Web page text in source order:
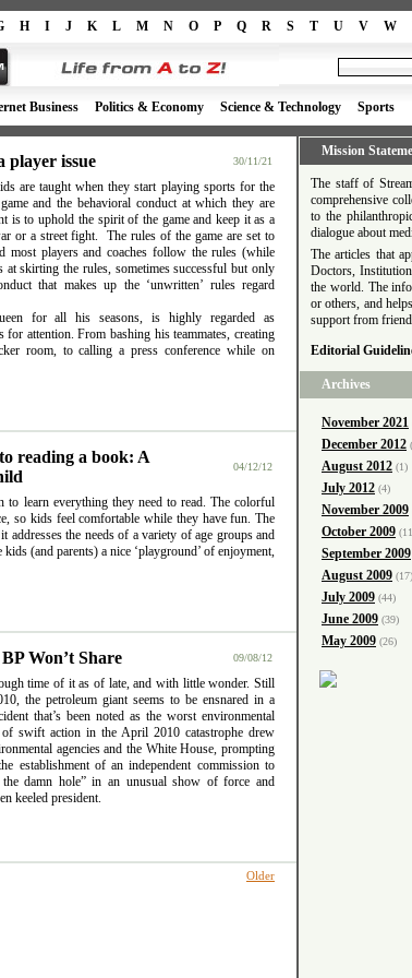
H I J K L M N O P Q R S T U V W
Business Politics & Economy Science & Technology Sports
player issue 30/11/21
are taught when they start playing sports for the
and the behavioral conduct at which they are
is to uphold the spirit of the game and keep it as a
or a street fight. The rules of the game are set to
most players and coaches follow the rules (while
at skirting the rules, sometimes successful but only
that makes up the ‘unwritten’ rules regard
for all his seasons, is highly regarded as
attention. From bashing his teammates, creating
room, to calling a press conference while on
reading a book: A
04/12/12
to learn everything they need to read. The colorful
so kids feel comfortable while they have fun. The
addresses the needs of a variety of age groups and
(and parents) a nice ‘playground’ of enjoyment,
Won’t Share 09/08/12
time of it as of late, and with little wonder. Still
the petroleum giant seems to be ensnared in a
that’s been noted as the worst environmental
swift action in the April 2010 catastrophe drew
agencies and the White House, prompting
establishment of an independent commission to
damn hole” in an unusual show of force and
keeled president.
Older
Mission
The staff of
comprehensive
to the
dialogue about
The articles that
Doctors,
the world. The
or others, and
support from
Editorial
Archives
November 2021
December 2012
August 2012 (1)
July 2012 (4)
November 2009
October 2009
September 2009
August 2009 (17)
July 2009 (44)
June 2009 (39)
May 2009 (26)